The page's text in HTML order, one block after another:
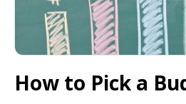
How to Pick a